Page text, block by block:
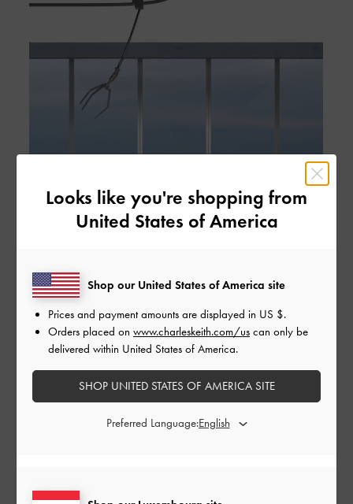
CHARLOT BOWLING BAG
Looks like you're shopping from
United States of America
Shop our United States of America site
Prices and payment amounts are displayed in US $.
Orders placed on www.charleskeith.com/us can only be
delivered within United States of America.
SHOP UNITED STATES OF AMERICA SITE
Preferred Language: